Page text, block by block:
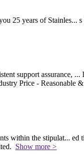
25 years of Stainles... s
support assurance, ...
Price - Reasonable
within the stipulat... ed
Show more >